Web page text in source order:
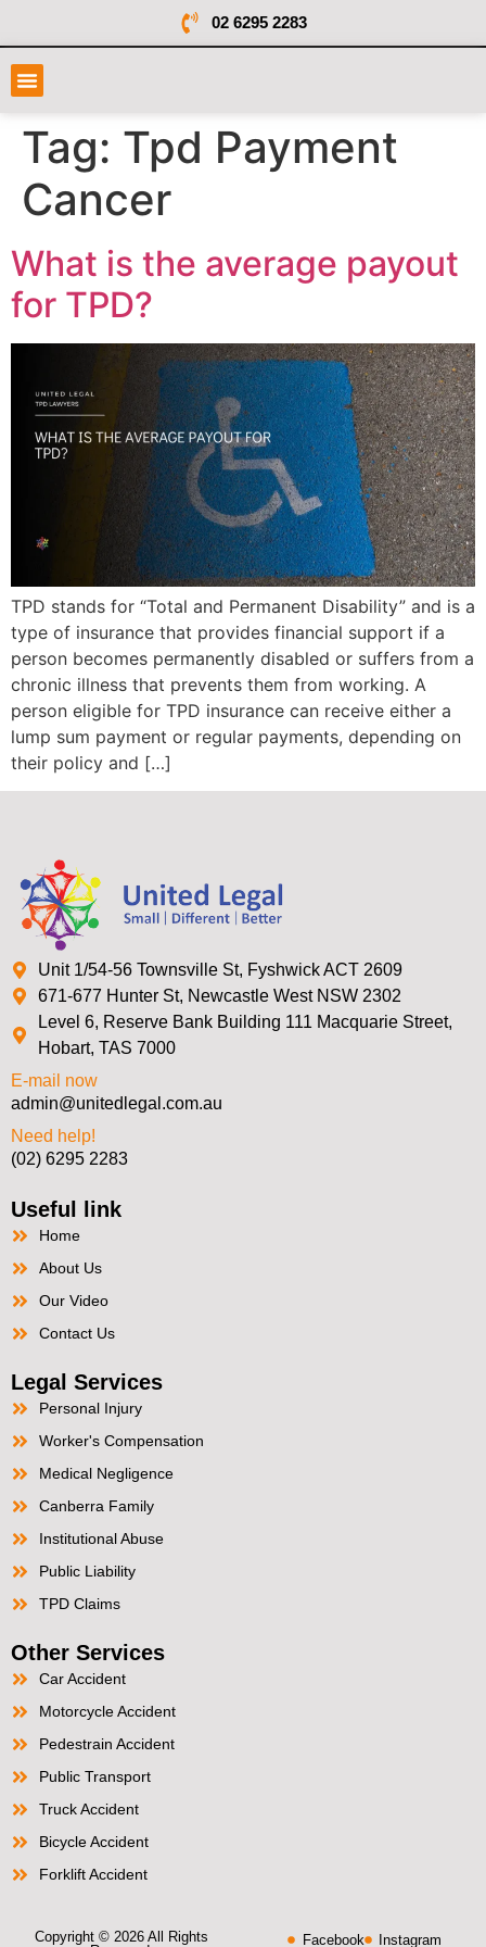
02 6295 2283
Tag: Tpd Payment
Cancer
What is the average payout
for TPD?
TPD stands for “Total and Permanent Disability” and is a
type of insurance that provides financial support if a
person becomes permanently disabled or suffers from a
chronic illness that prevents them from working. A
person eligible for TPD insurance can receive either a
lump sum payment or regular payments, depending on
their policy and […]
Unit 1/54-56 Townsville St, Fyshwick ACT 2609
671-677 Hunter St, Newcastle West NSW 2302
Level 6, Reserve Bank Building 111 Macquarie Street,
Hobart, TAS 7000
E-mail now
admin@unitedlegal.com.au
Need help!
(02) 6295 2283
Useful link
Home
About Us
Our Video
Contact Us
Legal Services
Personal Injury
Worker's Compensation
Medical Negligence
Canberra Family
Institutional Abuse
Public Liability
TPD Claims
Other Services
Car Accident
Motorcycle Accident
Pedestrain Accident
Public Transport
Truck Accident
Bicycle Accident
Forklift Accident
Copyright © 2026 All Rights
Facebook Instagram